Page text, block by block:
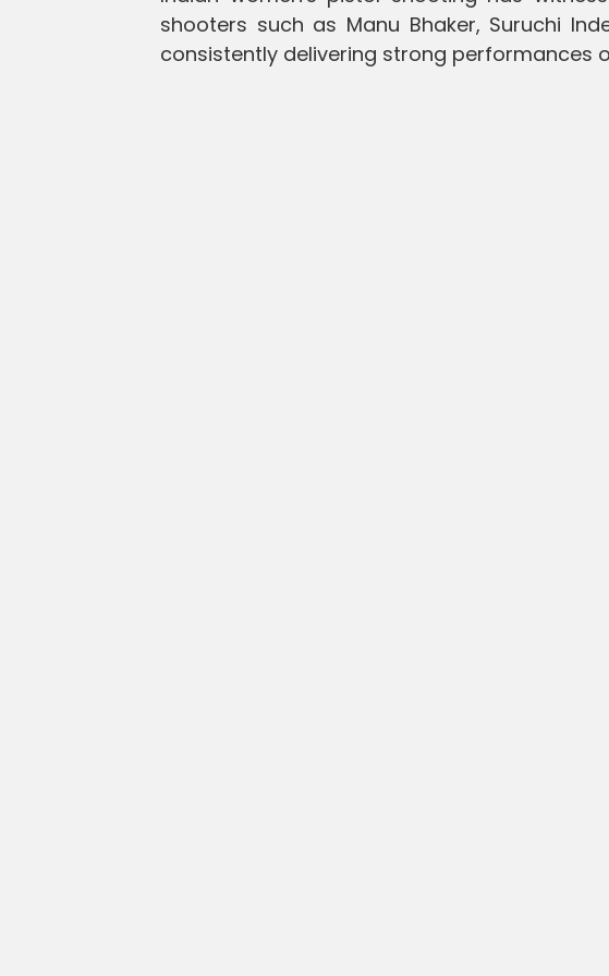
shooters such as Manu Bhaker, Suruchi
consistently delivering strong performances